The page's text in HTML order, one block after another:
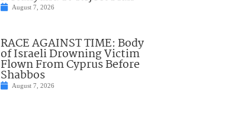
August 7, 2026
RACE AGAINST TIME: Body
of Israeli Drowning Victim
Flown From Cyprus Before
Shabbos
August 7, 2026